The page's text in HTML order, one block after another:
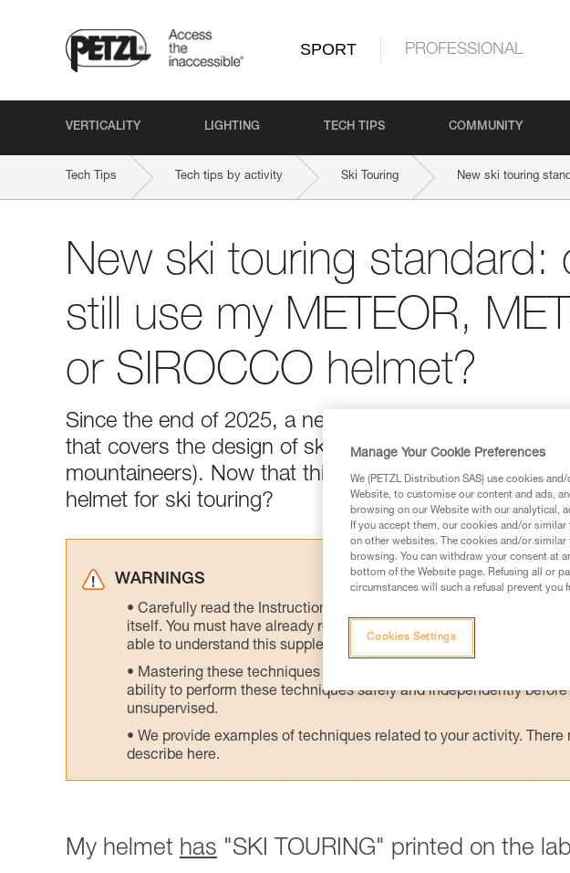
SPORT PROFESSIONAL
VERTICALITY LIGHTING TECH TIPS COMMUNITY
Tech Tips Tech tips by activity Ski Touring New ski touring
New ski touring standard:
still use my METEOR,
or SIROCCO helmet?
Since the end of 2025, a newly-published European
that covers the design of ski touring helmets (EN
mountaineers). Now that this standard has been
helmet for ski touring?
WARNINGS
Carefully read the Instructions for Use used in this technical
itself. You must have already read and understood the information
able to understand this supplementary information.
Mastering these techniques requires specific training. Work with a
ability to perform these techniques safely and independently
unsupervised.
We provide examples of techniques related to your activity.
describe here.
My helmet has "SKI TOURING" printed on the
Manage Your Cookie Preferences
We (PETZL Distribution SAS) use cookies
Website, to customise our content and ads,
browsing on our Website with our analytical,
If you accept them, our cookies and/or
on other websites. The cookies and/or
browsing. You can withdraw your consent at
bottom of the Website page. Refusing all or
circumstances will such a refusal prevent you
Cookies Settings